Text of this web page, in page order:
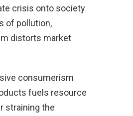
crisis onto society
of pollution,
distorts market
consumerism
fuels resource
straining the